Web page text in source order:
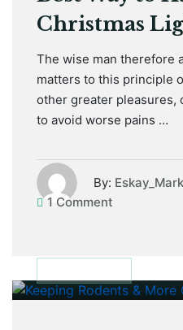
Christmas
The wise man therefore
matters to this principle
other greater pleasures,
to avoid worse pains …
By:
1 Comment